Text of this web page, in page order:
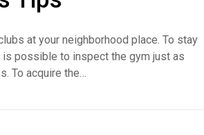
at your neighborhood place. To stay
possible to inspect the gym just as
To acquire the…